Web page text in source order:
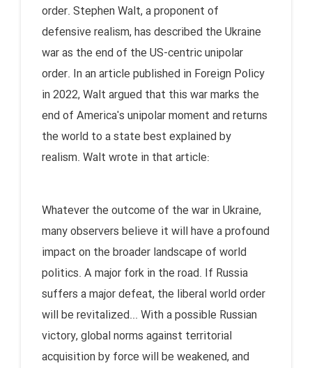
order. Stephen Walt, a proponent of
defensive realism, has described the Ukraine
war as the end of the US-centric unipolar
order. In an article published in Foreign Policy
in 2022, Walt argued that this war marks the
end of America's unipolar moment and returns
the world to a state best explained by
realism. Walt wrote in that article:
Whatever the outcome of the war in Ukraine,
many observers believe it will have a profound
impact on the broader landscape of world
politics. A major fork in the road. If Russia
suffers a major defeat, the liberal world order
will be revitalized... With a possible Russian
victory, global norms against territorial
acquisition by force will be weakened, and